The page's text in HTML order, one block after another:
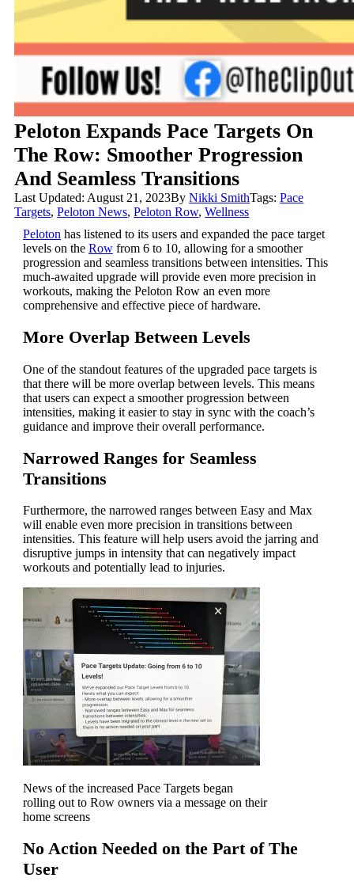
Peloton Expands Pace Targets On
The Row: Smoother Progression
And Seamless Transitions
Last Updated: August 21, 2023ByNikki SmithTags:Pace
Targets,Peloton News,Peloton Row,Wellness
Peloton has listened to its users and expanded the pace target
levels on the Rowfrom 6 to 10, allowing for a smoother
progression and seamless transitions between intensities. This
much-awaited upgrade will provide even more precision in
workouts, making the Peloton Row an even more
comprehensive and effective piece of hardware.
More Overlap Between Levels
One of the standout features of the upgraded pace targets is
that there will be more overlap between levels. This means
that users can expect a smoother progression between
intensities, making it easier to stay in sync with the coach’s
guidance and improve their overall performance.
Narrowed Ranges for Seamless
Transitions
Furthermore, the narrowed ranges between Easy and Max
will enable even more precision in transitions between
intensities. This feature will help users avoid the jarring and
disruptive jumps in intensity that can negatively impact
workouts and potentially lead to injuries.
News of the increased Pace Targets began
rolling out to Row owners via a message on their
home screens
No Action Needed on the Part of The
User